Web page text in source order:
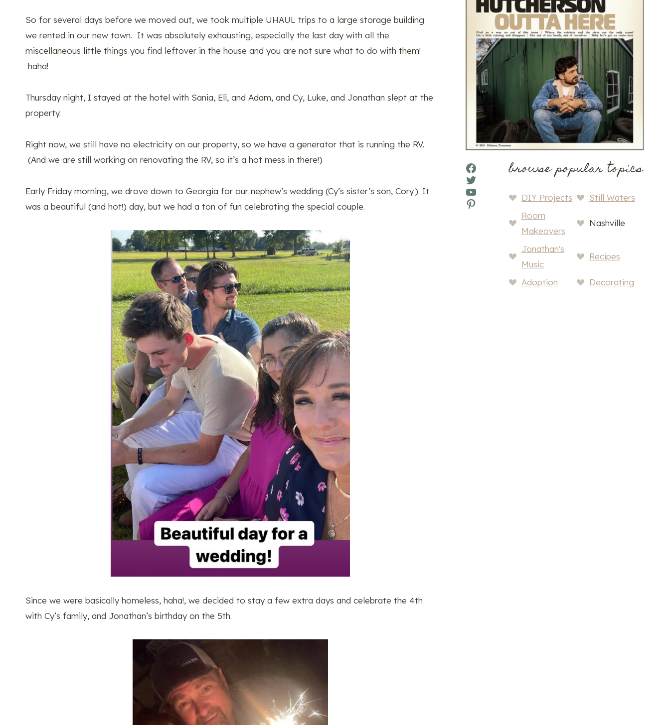
So for several days before we moved out, we took multiple UHAUL trips to a large storage building
we rented in our new town. It was absolutely exhausting, especially the last day with all the
miscellaneous little things you find leftover in the house and you are not sure what to do with them!
haha!
Thursday night, I stayed at the hotel with Sania, Eli, and Adam, and Cy, Luke, and Jonathan slept at the
property.
Right now, we still have no electricity on our property, so we have a generator that is running the RV.
(And we are still working on renovating the RV, so it’s a hot mess in there!)
Early Friday morning, we drove down to Georgia for our nephew’s wedding (Cy’s sister’s son, Cory.). It
was a beautiful (and hot!) day, but we had a ton of fun celebrating the special couple.
Since we were basically homeless, haha!, we decided to stay a few extra days and celebrate the 4th
with Cy’s family, and Jonathan’s birthday on the 5th.
Facebook
Twitter
YouTube
Pinterest
browse popular topics
DIY Projects
Still Waters
Room
Makeovers
Nashville
Jonathan's
Music
Recipes
Adoption Decorating